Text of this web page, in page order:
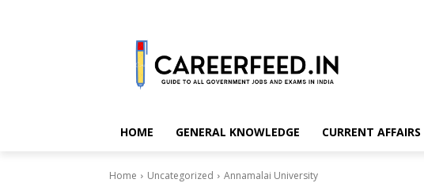
HOME GENERAL KNOWLEDGE CURRENT AFFAIRS
Home Uncategorized Annamalai University